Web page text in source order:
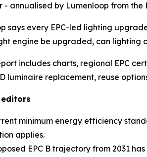
- annualised by Lumenloop from
says every EPC-led lighting
engine be upgraded, can lighting
includes charts, regional EPC
luminaire replacement, reuse
minimum energy efficiency
applies.
EPC B trajectory from 2031